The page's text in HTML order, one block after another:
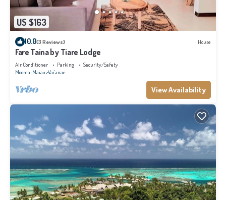
US $163
10.0(3 Reviews) House
Fare Taina by Tiare Lodge
Air Conditioner Parking
Security/Safety
Moorea-Maiao Vai'anae
View Availability